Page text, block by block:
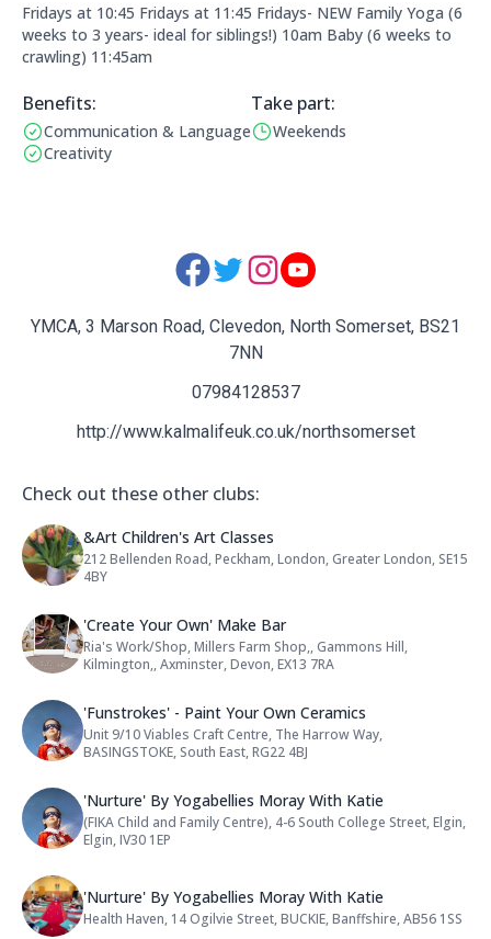
This clubs opening times are:
Fridays at 10:45 Fridays at 11:45 Fridays- NEW Family Yoga (6
weeks to 3 years- ideal for siblings!) 10am Baby (6 weeks to
crawling) 11:45am
Benefits:
Benefits:
Communication & Language
Creativity
Take part:
Operating Times:
Weekends
Social Media Links:
YMCA, 3 Marson Road, Clevedon, North Somerset, BS21
7NN
07984128537
http://www.kalmalifeuk.co.uk/northsomerset
Check out these other clubs:
Name: &Art Children's Art Classes
&Art Children's Art Classes
Address:
212 Bellenden Road, Peckham, London, Greater London, SE15
4BY
Name: 'Create Your Own' Make Bar
'Create Your Own' Make Bar
Address:
Ria's Work/Shop, Millers Farm Shop,, Gammons Hill,
Kilmington,, Axminster, Devon, EX13 7RA
Name: 'Funstrokes' - Paint Your
'Funstrokes' - Paint Your Own Ceramics
Address:
Unit 9/10 Viables Craft Centre, The Harrow Way,
BASINGSTOKE, South East, RG22 4BJ
Name: 'Nurture' By Yogabellies
'Nurture' By Yogabellies Moray With Katie
Address:
(FIKA Child and Family Centre), 4-6 South College Street, Elgin,
Elgin, IV30 1EP
Name: 'Nurture' By Yogabellies
'Nurture' By Yogabellies Moray With Katie
Address:
Health Haven, 14 Ogilvie Street, BUCKIE, Banffshire, AB56 1SS